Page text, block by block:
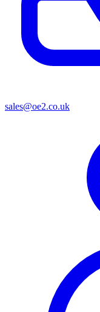
sales@oe2.co.uk